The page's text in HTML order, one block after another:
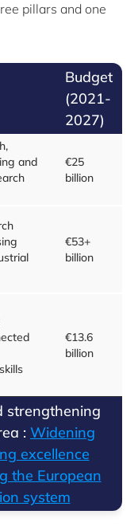
pillars and one
Budget
(2021-
2027)
and
€25
billion
€53+
billion
€13.6
billion
strengthening
: ​Widening
excellence​
the European
system